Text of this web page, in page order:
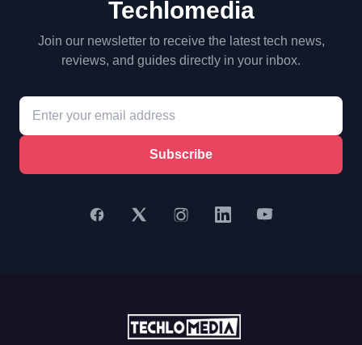
Techlomedia
Join our newsletter to receive the latest tech news,
reviews, and guides directly in your inbox.
Subscribe